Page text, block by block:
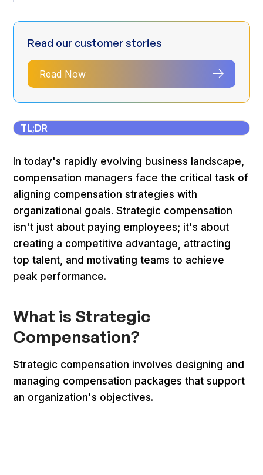
Read our customer stories
Read Now
TL;DR
In today's rapidly evolving business landscape,
compensation managers face the critical task of
aligning compensation strategies with
organizational goals. Strategic compensation
isn't just about paying employees; it's about
creating a competitive advantage, attracting
top talent, and motivating teams to achieve
peak performance.
What is Strategic
Compensation?
Strategic compensation involves designing and
managing compensation packages that support
an organization's objectives.